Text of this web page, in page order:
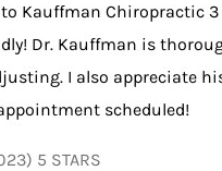
to Kauffman
Dr. Kauffman is
I also appreciate
scheduled!
5 STARS